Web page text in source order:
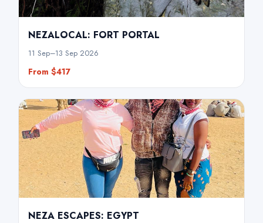
NEZALOCAL: FORT PORTAL
11 Sep–13 Sep 2026
From $417
NEZA ESCAPES: EGYPT